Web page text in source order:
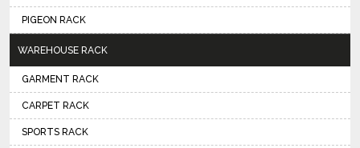
PIGEON RACK
WAREHOUSE RACK
GARMENT RACK
CARPET RACK
SPORTS RACK